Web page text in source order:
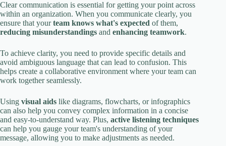
Clear communication is essential for getting your point across
within an organization. When you communicate clearly, you
ensure that yourteam knows what's expected of them,
reducing misunderstandings and enhancing teamwork.
To achieve clarity, you need to provide specific details and
avoid ambiguous language that can lead to confusion. This
helps create a collaborative environment where your team can
work together seamlessly.
Using visual aids like diagrams, flowcharts, or infographics
can also help you convey complex information in a concise
and easy-to-understand way. Plus, active listening techniques
can help you gauge your team's understanding of your
message, allowing you to make adjustments as needed.